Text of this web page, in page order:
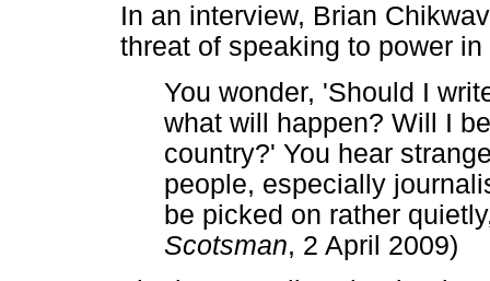
In an interview, Brian
threat of speaking to power
You wonder, 'Should I
what will happen? Will I
country?' You hear
people, especially
be picked on rather
Scotsman, 2 April 2009)